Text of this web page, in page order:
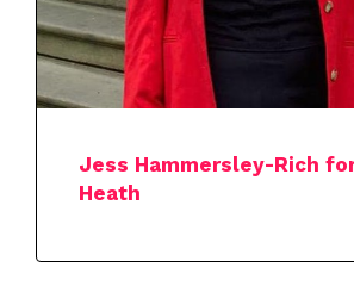
Jess Hammersley-Rich
Heath